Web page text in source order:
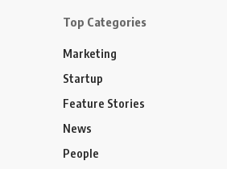
Top Categories
Marketing
Startup
Feature Stories
News
People